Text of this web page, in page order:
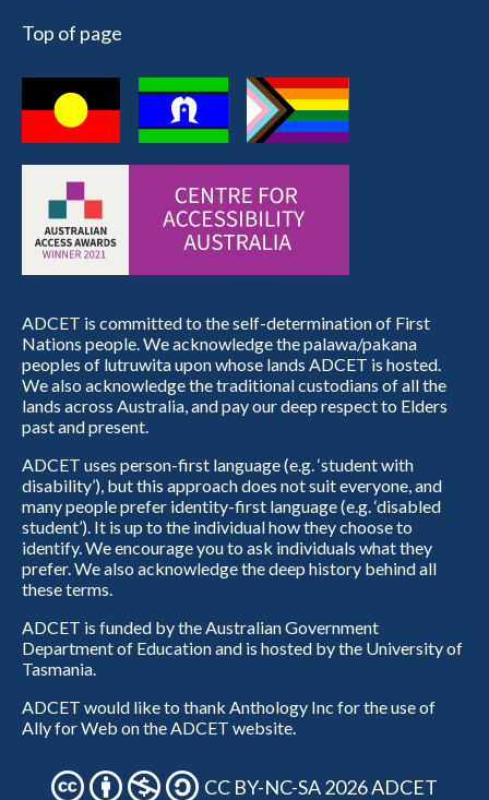
Top of page
ADCET is committed to the self-determination of First
Nations people. We acknowledge the palawa/pakana
peoples of lutruwita upon whose lands ADCET is hosted.
We also acknowledge the traditional custodians of all the
lands across Australia, and pay our deep respect to Elders
past and present.
ADCET uses person-first language (e.g. ‘student with
disability’), but this approach does not suit everyone, and
many people prefer identity-first language (e.g. ‘disabled
student’). It is up to the individual how they choose to
identify. We encourage you to ask individuals what they
prefer. We also acknowledge the deep history behind all
these terms.
ADCET is funded by the Australian Government
Department of Education and is hosted by the University of
Tasmania.
ADCET would like to thank Anthology Inc for the use of
Ally for Web on the ADCET website.
CC BY-NC-SA 2026 ADCET